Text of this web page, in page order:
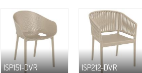
ISP151-DVR ISP212-DVR